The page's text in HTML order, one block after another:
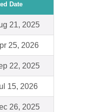
Date
21, 2025
25, 2026
22, 2025
15, 2026
26, 2025